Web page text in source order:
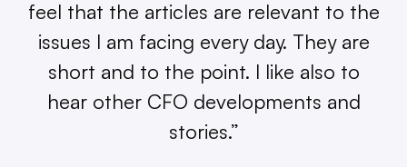
feel that the articles are relevant to the
issues I am facing every day. They are
short and to the point. I like also to
hear other CFO developments and
stories.”